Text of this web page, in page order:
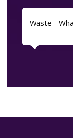
Waste -